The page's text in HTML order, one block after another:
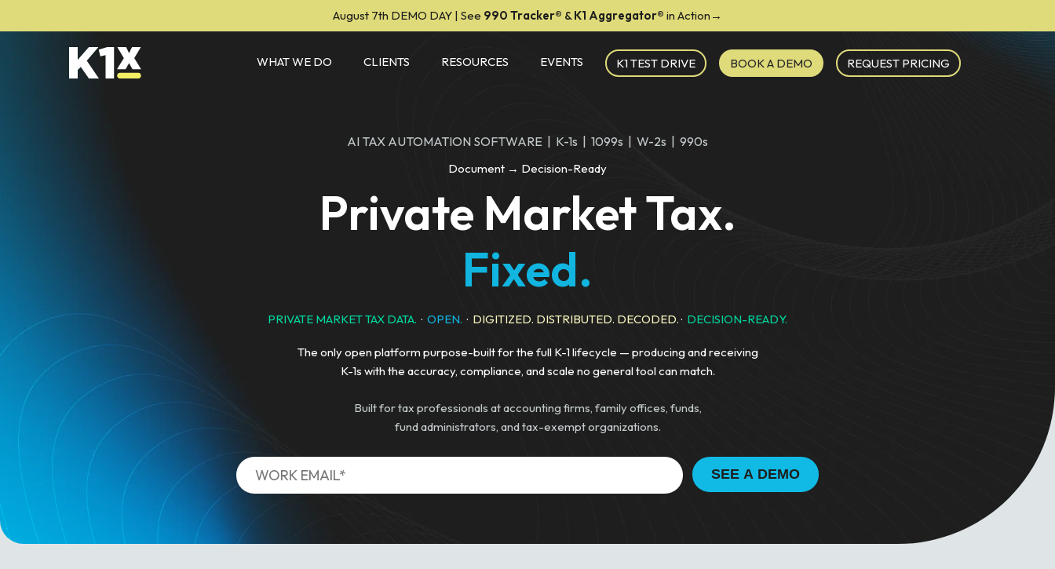
August 7th DEMO DAY | See 990 Tracker® &K1 Aggregator® in Action→
WHAT WE DO CLIENTS RESOURCES EVENTS K1 TEST DRIVE BOOK A DEMO REQUEST PRICING
AI TAX AUTOMATION SOFTWARE | K-1s | 1099s | W-2s | 990s
Document → Decision-Ready
Private Market Tax.
Fixed.
PRIVATE MARKET TAX DATA. · OPEN. · DIGITIZED. DISTRIBUTED. DECODED.· DECISION-READY.
The only open platform purpose-built for the full K-1 lifecycle — producing and receiving
K-1s with the accuracy, compliance, and scale no general tool can match.
Built for tax professionals at accounting firms, family offices, funds,
fund administrators, and tax-exempt organizations.